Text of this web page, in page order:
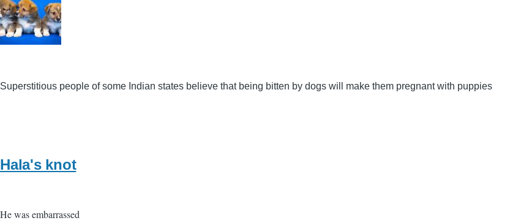
Superstitious people of some Indian states believe that being bitten by dogs will make them pregnant with puppies
Hala's knot
He was embarrassed